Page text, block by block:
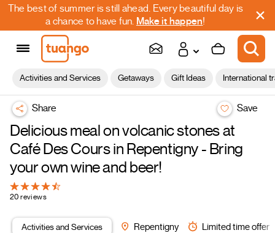
The best of summer is still ahead. Every beautiful day is
a chance to have fun. Make it happen!
Activities and Services Getaways Gift Ideas International
Share Save
Delicious meal on volcanic stones at
Café Des Cours in Repentigny - Bring
your own wine and beer!
20 reviews
Activities and Services Repentigny Limited time offer